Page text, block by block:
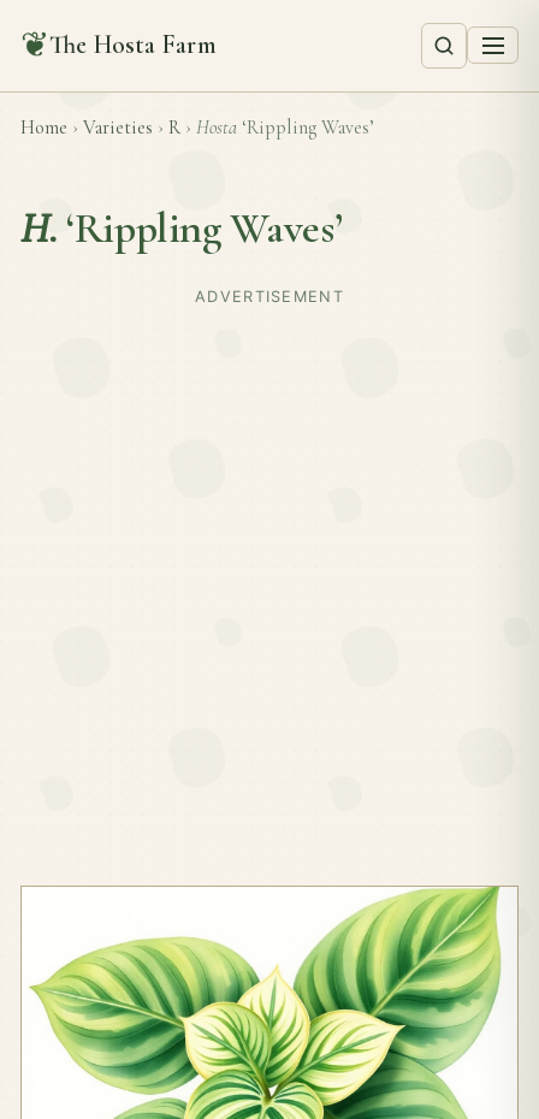
❦The Hosta Farm
Home › Varieties › R › Hosta ‘Rippling Waves’
H. ‘Rippling Waves’
ADVERTISEMENT